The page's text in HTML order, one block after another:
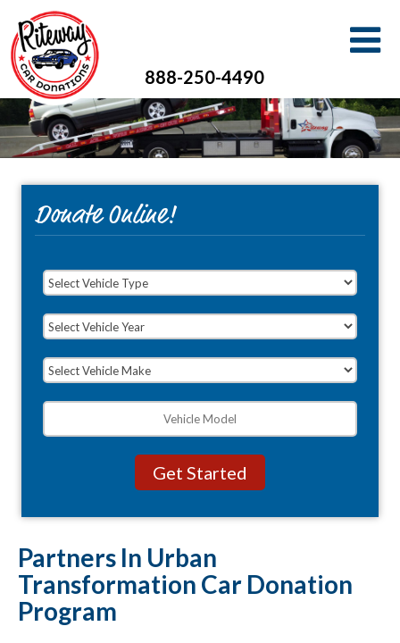
888-250-4490
Donate Online!
Partners In Urban
Transformation Car Donation
Program